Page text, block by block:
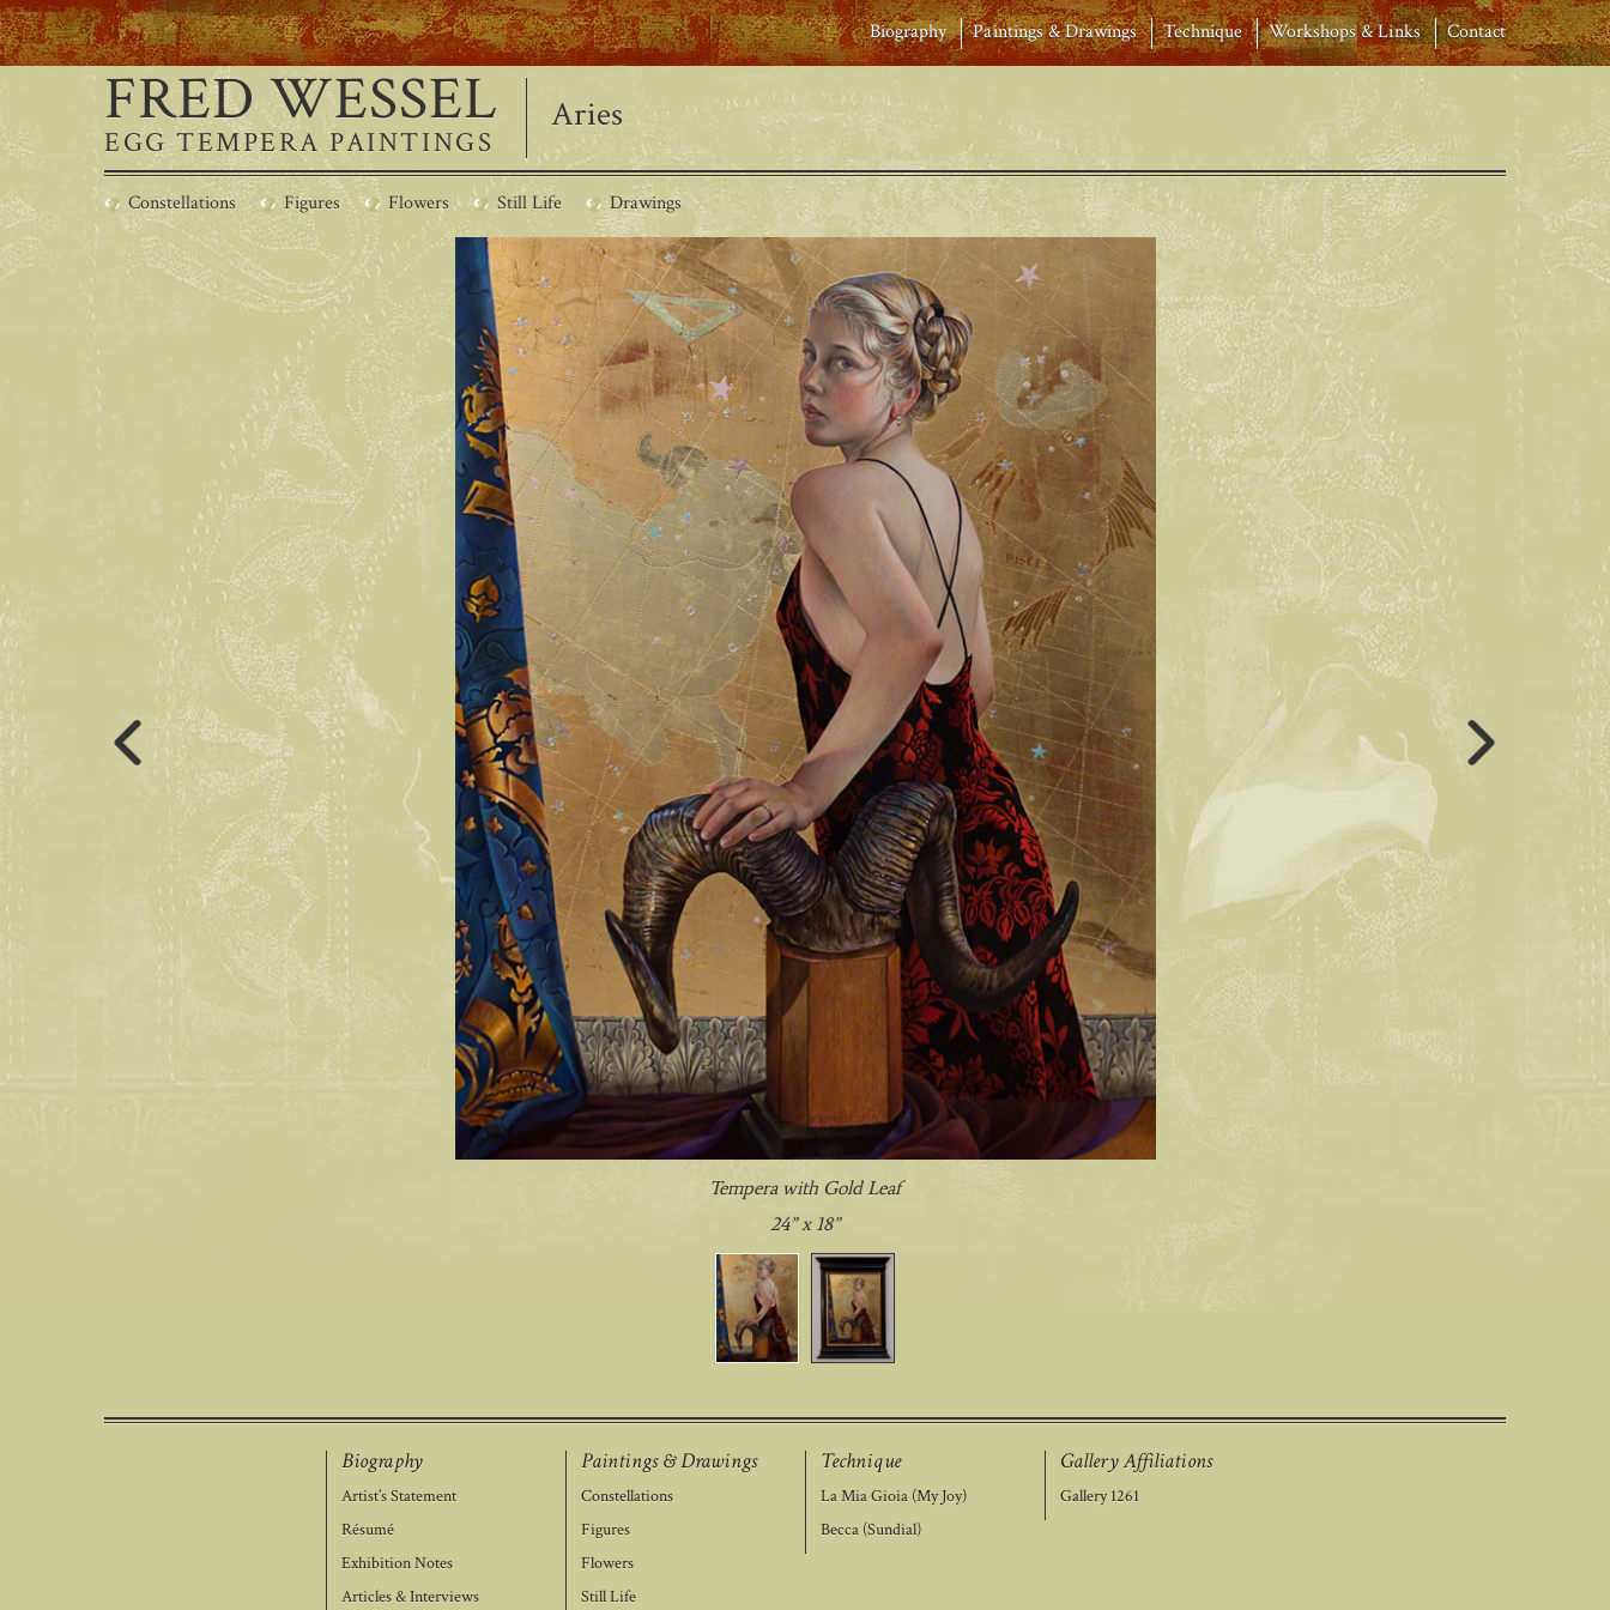
FRED WESSEL
EGG TEMPERA PAINTINGS
Biography Paintings & Drawings Technique Workshops & Links Contact
Aries
Constellations Figures Flowers Still Life Drawings
Tempera with Gold Leaf
24” x 18”
Biography
Artist’s Statement
Résumé
Exhibition Notes
Articles & Interviews
Paintings & Drawings
Constellations
Figures
Flowers
Still Life
Technique
La Mia Gioia (My Joy)
Becca (Sundial)
Gallery Affiliations
Gallery 1261